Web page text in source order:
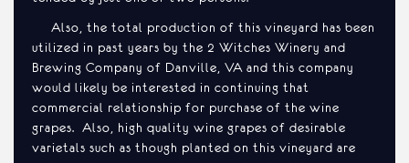
Also, the total production of this vineyard has been
utilized in past years by the 2 Witches Winery and
Brewing Company of Danville, VA and this company
would likely be interested in continuing that
commercial relationship for purchase of the wine
grapes. Also, high quality wine grapes of desirable
varietals such as though planted on this vineyard are